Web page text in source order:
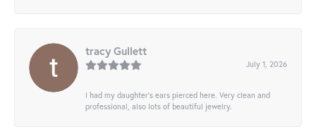
tracy Gullett
July 1, 2026
I had my daughter’s ears pierced here. Very clean and
professional, also lots of beautiful jewelry.